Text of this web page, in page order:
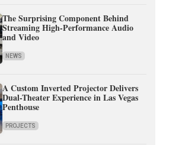
The Surprising Component Behind
Streaming High-Performance Audio
and Video
NEWS
A Custom Inverted Projector Delivers
Dual-Theater Experience in Las Vegas
Penthouse
PROJECTS